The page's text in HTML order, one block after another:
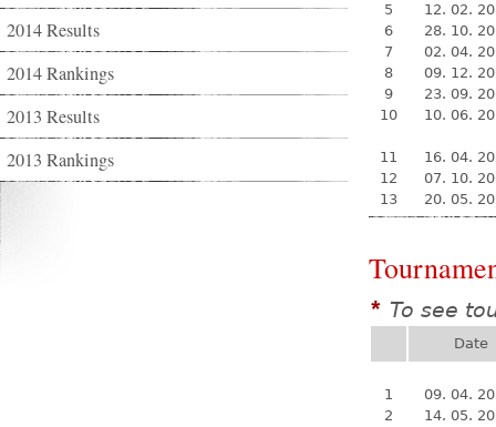
2014 Results
2014 Rankings
2013 Results
2013 Rankings
5
12. 02.
6
28. 10.
7
02. 04.
8
09. 12.
9
23. 09.
10
10. 06.
11
16. 04.
12
07. 10.
13
20. 05.
* To see
Date
1
09. 04.
2
14. 05.